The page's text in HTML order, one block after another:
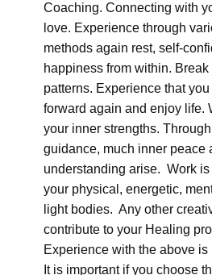
Coaching. Connecting with
love. Experience through
methods again rest, self-
happiness from within. Break
patterns. Experience that
forward again and enjoy life.
your inner strengths.
guidance, much inner peace
understanding arise. Work
your physical, energetic,
light bodies. Any other
contribute to your Healing
Experience with the above is
It is important if you choose